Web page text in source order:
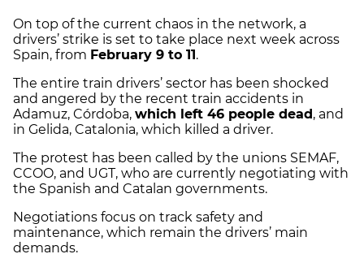
On top of the current chaos in the network, a
drivers’ strike is set to take place next week across
Spain, from February 9 to 11.
The entire train drivers’ sector has been shocked
and angered by the recent train accidents in
Adamuz, Córdoba, which left 46 people dead, and
in Gelida, Catalonia, which killed a driver.
The protest has been called by the unions SEMAF,
CCOO, and UGT, who are currently negotiating with
the Spanish and Catalan governments.
Negotiations focus on track safety and
maintenance, which remain the drivers’ main
demands.